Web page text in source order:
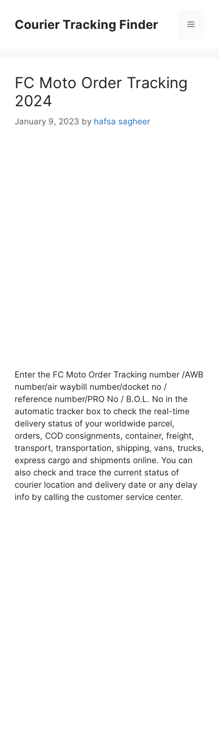
contentCourier Tracking Finder Menu
FC Moto Order Tracking
2024
January 9, 2023 by hafsa sagheer
Enter the FC Moto Order Tracking number /AWB
number/air waybill number/docket no /
reference number/PRO No / B.O.L. No in the
automatic tracker box to check the real-time
delivery status of your worldwide parcel,
orders, COD consignments, container, freight,
transport, transportation, shipping, vans, trucks,
express cargo and shipments online. You can
also check and trace the current status of
courier location and delivery date or any delay
info by calling the customer service center.